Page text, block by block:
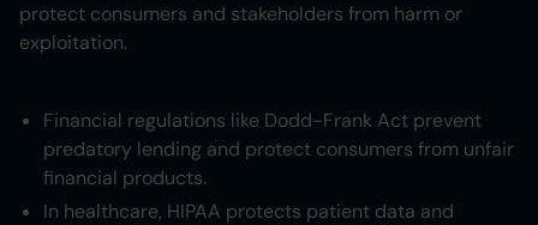
protect consumers and stakeholders from harm or
exploitation.
Financial regulations like Dodd-Frank Act prevent
predatory lending and protect consumers from unfair
financial products.
In healthcare, HIPAA protects patient data and